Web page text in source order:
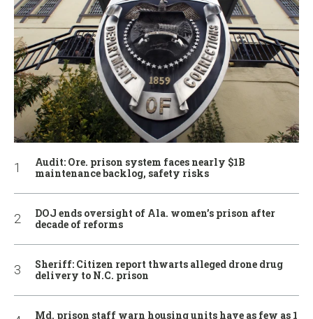
Audit: Ore. prison system faces nearly $1B
maintenance backlog, safety risks
DOJ ends oversight of Ala. women’s prison after
decade of reforms
Sheriff: Citizen report thwarts alleged drone drug
delivery to N.C. prison
Md. prison staff warn housing units have as few as 1